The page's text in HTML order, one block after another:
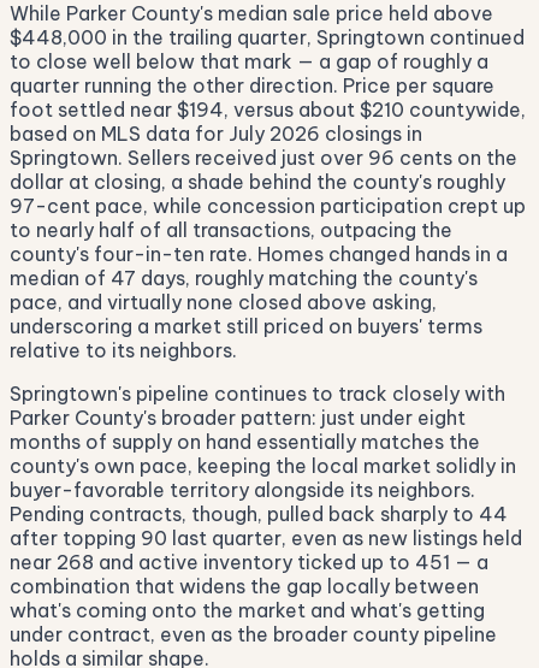
While Parker County's median sale price held above
$448,000 in the trailing quarter, Springtown continued
to close well below that mark — a gap of roughly a
quarter running the other direction. Price per square
foot settled near $194, versus about $210 countywide,
based on MLS data for July 2026 closings in
Springtown. Sellers received just over 96 cents on the
dollar at closing, a shade behind the county's roughly
97-cent pace, while concession participation crept up
to nearly half of all transactions, outpacing the
county's four-in-ten rate. Homes changed hands in a
median of 47 days, roughly matching the county's
pace, and virtually none closed above asking,
underscoring a market still priced on buyers' terms
relative to its neighbors.
Springtown's pipeline continues to track closely with
Parker County's broader pattern: just under eight
months of supply on hand essentially matches the
county's own pace, keeping the local market solidly in
buyer-favorable territory alongside its neighbors.
Pending contracts, though, pulled back sharply to 44
after topping 90 last quarter, even as new listings held
near 268 and active inventory ticked up to 451 — a
combination that widens the gap locally between
what's coming onto the market and what's getting
under contract, even as the broader county pipeline
holds a similar shape.